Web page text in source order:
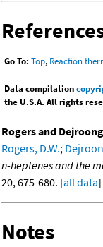
Go To: Top, Reaction
Data compilation
the U.S.A. All rights
Rogers and
Rogers, D.W.;
n-heptenes and the
20, 675-680. [all data]
Notes